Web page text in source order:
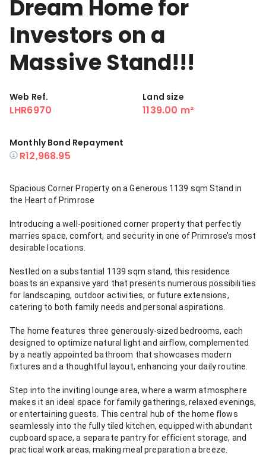
Dream Home for
Investors on a
Massive Stand!!!
Web Ref.
LHR6970
Land size
1139.00 m²
Monthly Bond Repayment
R12,968.95
Spacious Corner Property on a Generous 1139 sqm Stand in
the Heart of Primrose
Introducing a well-positioned corner property that perfectly
marries space, comfort, and security in one of Primrose’s most
desirable locations.
Nestled on a substantial 1139 sqm stand, this residence
boasts an expansive yard that presents numerous possibilities
for landscaping, outdoor activities, or future extensions,
catering to both family needs and personal aspirations.
The home features three generously-sized bedrooms, each
designed to optimize natural light and airflow, complemented
by a neatly appointed bathroom that showcases modern
fixtures and a thoughtful layout, enhancing your daily routine.
Step into the inviting lounge area, where a warm atmosphere
makes it an ideal space for family gatherings, relaxed evenings,
or entertaining guests. This central hub of the home flows
seamlessly into the fully tiled kitchen, equipped with abundant
cupboard space, a separate pantry for efficient storage, and
practical work areas, making meal preparation a breeze.